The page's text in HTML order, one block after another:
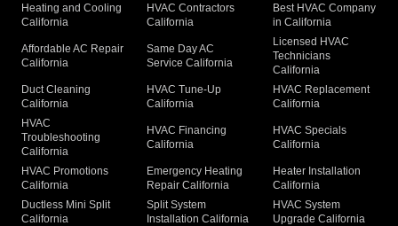
Heating and Cooling
California
HVAC Contractors
California
Best HVAC Company
in California
Affordable AC Repair
California
Same Day AC
Service California
Licensed HVAC
Technicians
California
Duct Cleaning
California
HVAC Tune-Up
California
HVAC Replacement
California
HVAC
Troubleshooting
California
HVAC Financing
California
HVAC Specials
California
HVAC Promotions
California
Emergency Heating
Repair California
Heater Installation
California
Ductless Mini Split
California
Split System
Installation California
HVAC System
Upgrade California